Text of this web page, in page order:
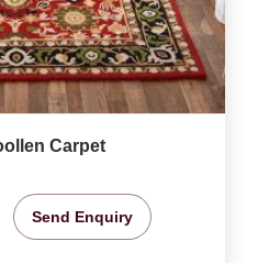
Carpet
Send Enquiry